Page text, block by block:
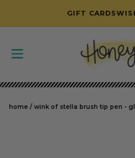
SKIP TO CONTENT
GIFT CARDS
home / wink of stella brush tip pen -